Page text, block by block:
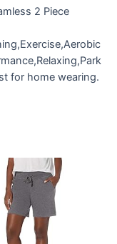
2 Piece
for home wearing.